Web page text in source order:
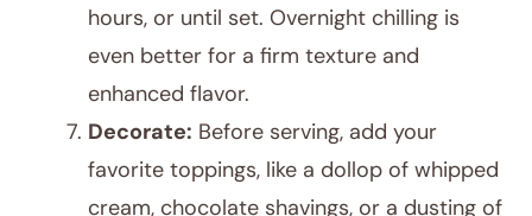
hours, or until set. Overnight chilling is
even better for a firm texture and
enhanced flavor.
Decorate: Before serving, add your
favorite toppings, like a dollop of whipped
cream, chocolate shavings, or a dusting of